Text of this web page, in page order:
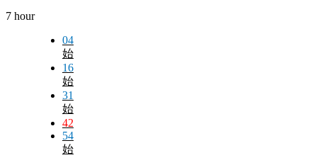
7 hour
04
始
16
始
31
始
42
54
始